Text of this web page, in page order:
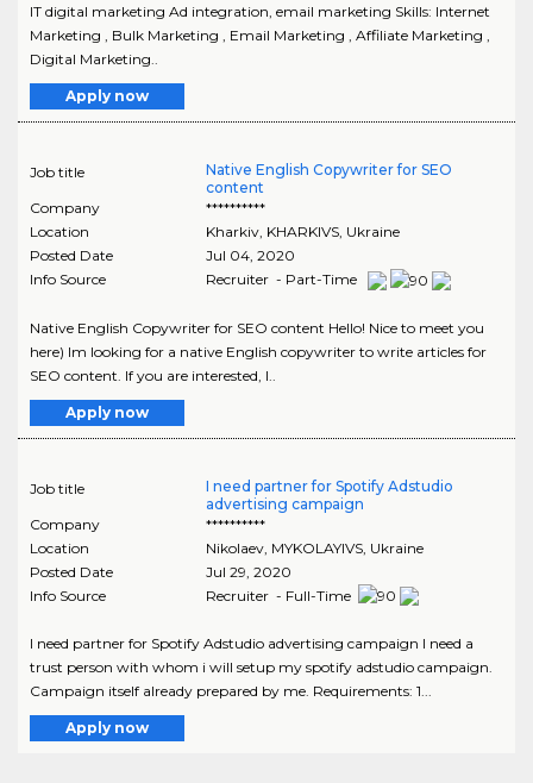
IT digital marketing Ad integration, email marketing Skills: Internet
Marketing , Bulk Marketing , Email Marketing , Affiliate Marketing ,
Digital Marketing..
Apply now
Job title
Native English Copywriter for SEO
content
Company
**********
Location
Kharkiv, KHARKIVS, Ukraine
Posted Date
Jul 04, 2020
Info Source
Recruiter - Part-Time
Native English Copywriter for SEO content Hello! Nice to meet you
here) Im looking for a native English copywriter to write articles for
SEO content. If you are interested, I..
Apply now
Job title
I need partner for Spotify Adstudio
advertising campaign
Company
**********
Location
Nikolaev, MYKOLAYIVS, Ukraine
Posted Date
Jul 29, 2020
Info Source
Recruiter - Full-Time
I need partner for Spotify Adstudio advertising campaign I need a
trust person with whom i will setup my spotify adstudio campaign.
Campaign itself already prepared by me. Requirements: 1...
Apply now